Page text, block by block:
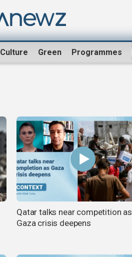
Culture Green Programmes
Qatar talks near competition as
Gaza crisis deepens